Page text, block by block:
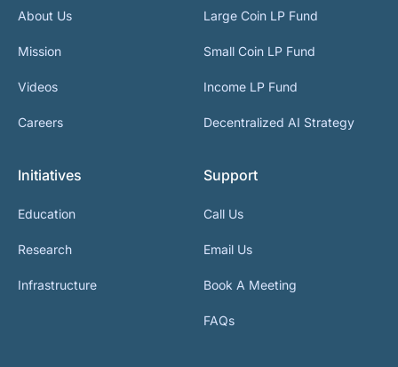
About Us
Mission
Videos
Careers
Large Coin LP Fund
Small Coin LP Fund
Income LP Fund
Decentralized AI Strategy
Initiatives
Education
Research
Infrastructure
Support
Call Us
Email Us
Book A Meeting
FAQs